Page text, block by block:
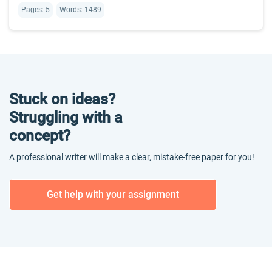
Pages: 5 Words: 1489
Stuck on ideas?
Struggling with a
concept?
A professional writer will make a clear, mistake-free paper for you!
Get help with your assignment